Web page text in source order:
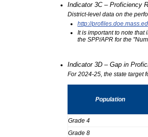
Indicator 3C – Proficiency
District-level data on the
http://
It is important to note that
the SPP/APR for the
Indicator 3D – Gap in
For 2024-25, the state target
Population
Grade 4
Grade 8